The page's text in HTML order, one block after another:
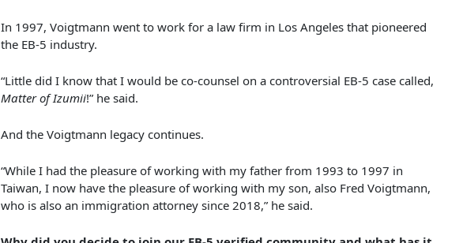
In 1997, Voigtmann went to work for a law firm in Los Angeles that pioneered
the EB-5 industry.
“Little did I know that I would be co-counsel on a controversial EB-5 case called,
Matter of Izumii!” he said.
And the Voigtmann legacy continues.
“While I had the pleasure of working with my father from 1993 to 1997 in
Taiwan, I now have the pleasure of working with my son, also Fred Voigtmann,
who is also an immigration attorney since 2018,” he said.